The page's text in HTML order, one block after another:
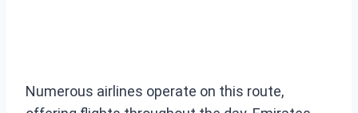
Numerous airlines operate on this route,